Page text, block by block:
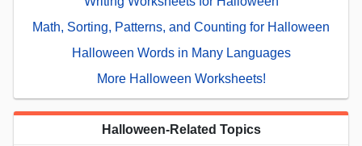
Math, Sorting, Patterns, and Counting for Halloween
Halloween Words in Many Languages
More Halloween Worksheets!
Halloween-Related Topics